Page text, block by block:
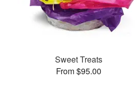
Sweet Treats
From $95.00